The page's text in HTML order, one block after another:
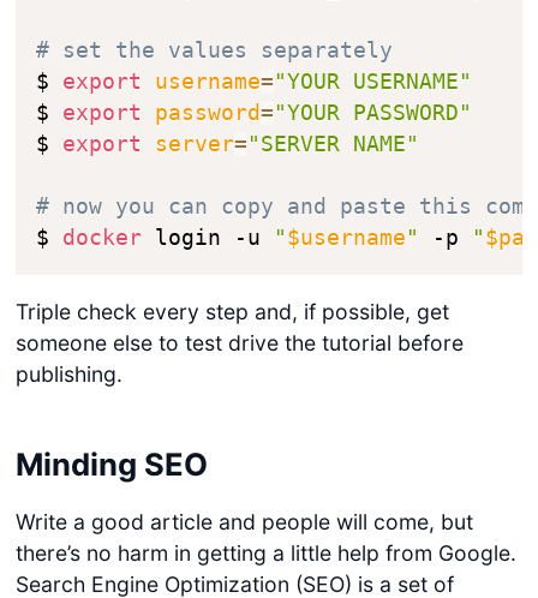
# set the values separately
$ export username= "YOUR USERNAME"
$ export password= "YOUR PASSWORD"
$ export server= "SERVER NAME"
# now you can copy and paste this
$ docker login -u " $username " -p "
Triple check every step and, if possible, get
someone else to test drive the tutorial before
publishing.
Minding SEO
Write a good article and people will come, but
there’s no harm in getting a little help from Google.
Search Engine Optimization (SEO) is a set of